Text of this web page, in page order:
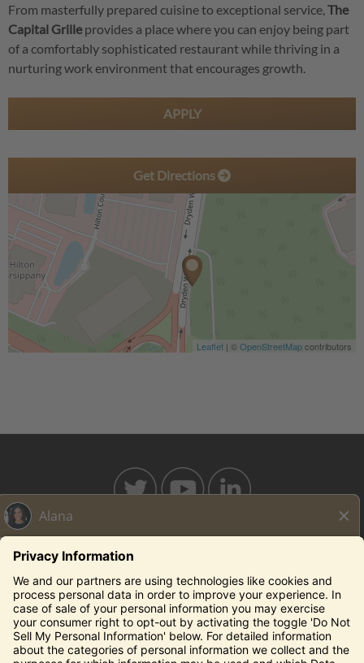
From masterfully prepared cuisine to exceptional service,The
Capital Grille provides a place where you can enjoy being part
of a comfortably sophisticated restaurant while thriving in a
nurturing work environment that encourages growth.
APPLY
Get Directions
Leaflet | ©OpenStreetMapcontributors
BAHAMABREEZE.COM
THECAPITALGRILLE.COM
EDDIEV.COM
SEASONS52.COM
YARDHOUSE.COM